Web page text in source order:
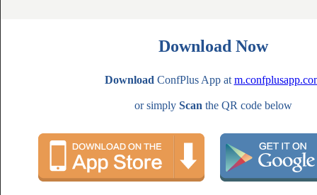
Download Now
Download ConfPlus App at
or simply Scan the QR code below